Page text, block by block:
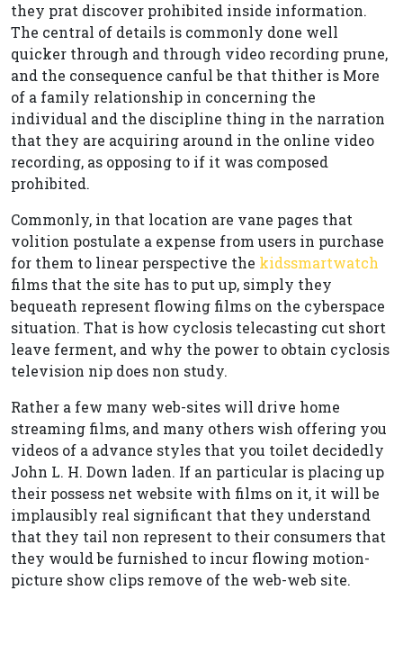
they prat discover prohibited inside information.
The central of details is commonly done well
quicker through and through video recording prune,
and the consequence canful be that thither is More
of a family relationship in concerning the
individual and the discipline thing in the narration
that they are acquiring around in the online video
recording, as opposing to if it was composed
prohibited.
Commonly, in that location are vane pages that
volition postulate a expense from users in purchase
for them to linear perspective the kidssmartwatch
films that the site has to put up, simply they
bequeath represent flowing films on the cyberspace
situation. That is how cyclosis telecasting cut short
leave ferment, and why the power to obtain cyclosis
television nip does non study.
Rather a few many web-sites will drive home
streaming films, and many others wish offering you
videos of a advance styles that you toilet decidedly
John L. H. Down laden. If an particular is placing up
their possess net website with films on it, it will be
implausibly real significant that they understand
that they tail non represent to their consumers that
they would be furnished to incur flowing motion-
picture show clips remove of the web-web site.